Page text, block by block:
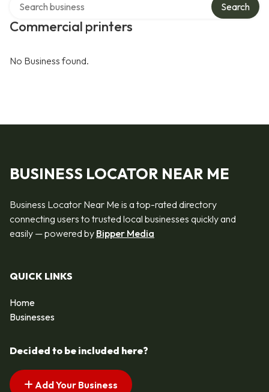
Commercial printers
Search
No Business found.
BUSINESS LOCATOR NEAR ME
Business Locator Near Me is a top-rated directory
connecting users to trusted local businesses quickly and
easily — powered by Bipper Media
QUICK LINKS
Home
Businesses
Decided to be included here?
Add Your Business